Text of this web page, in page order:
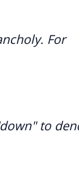
For
to